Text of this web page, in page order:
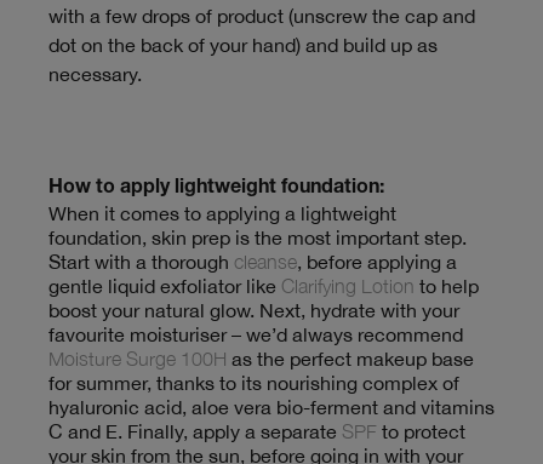
with a few drops of product (unscrew the cap and
dot on the back of your hand) and build up as
necessary.
How to apply lightweight foundation:
When it comes to applying a lightweight
foundation, skin prep is the most important step.
Start with a thorough cleanse, before applying a
gentle liquid exfoliator like Clarifying Lotion to help
boost your natural glow. Next, hydrate with your
favourite moisturiser – we’d always recommend
Moisture Surge 100H as the perfect makeup base
for summer, thanks to its nourishing complex of
hyaluronic acid, aloe vera bio-ferment and vitamins
C and E. Finally, apply a separate SPF to protect
your skin from the sun, before going in with your